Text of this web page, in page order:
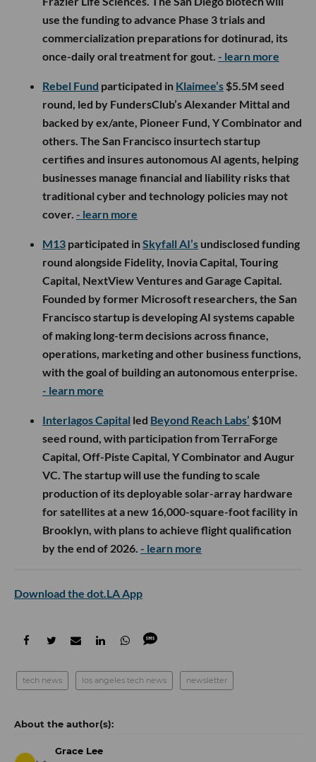
use the funding to advance Phase 3 trials and
commercialization preparations for dotinurad, its
once-daily oral treatment for gout. - learn more
Rebel Fund participated in Klaimee’s $5.5M seed
round, led by FundersClub’s Alexander Mittal and
backed by ex/ante, Pioneer Fund, Y Combinator and
others. The San Francisco insurtech startup
certifies and insures autonomous AI agents, helping
businesses manage financial and liability risks that
traditional cyber and technology policies may not
cover. - learn more
M13 participated inSkyfall AI’s undisclosed funding
round alongside Fidelity, Inovia Capital, Touring
Capital, NextView Ventures and Garage Capital.
Founded by former Microsoft researchers, the San
Francisco startup is developing AI systems capable
of making long-term decisions across finance,
operations, marketing and other business functions,
with the goal of building an autonomous enterprise.
- learn more
Interlagos Capital led Beyond Reach Labs’ $10M
seed round, with participation from TerraForge
Capital, Off-Piste Capital, Y Combinator and Augur
VC. The startup will use the funding to scale
production of its deployable solar-array hardware
for satellites at a new 16,000-square-foot facility in
Brooklyn, with plans to achieve flight qualification
by the end of 2026. - learn more
Download the dot.LA App
tech news los angeles tech news newsletter
Grace Lee